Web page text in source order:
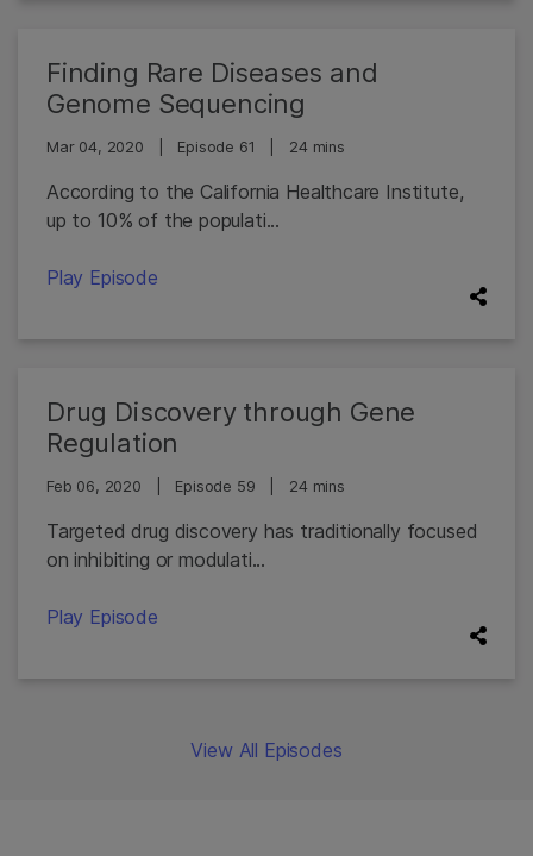
Finding Rare Diseases and
Genome Sequencing
Mar 04, 2020 Episode 61 24 mins
According to the California Healthcare Institute,
up to 10% of the populati...
Play Episode
Drug Discovery through Gene
Regulation
Feb 06, 2020 Episode 59 24 mins
Targeted drug discovery has traditionally focused
on inhibiting or modulati...
Play Episode
View All Episodes